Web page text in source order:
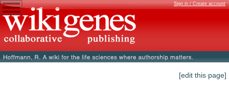
Sign in / Create account
[edit this page]